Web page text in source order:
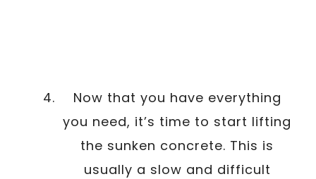
Now that you have everything
you need, it’s time to start lifting
the sunken concrete. This is
usually a slow and difficult